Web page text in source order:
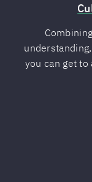
you can get